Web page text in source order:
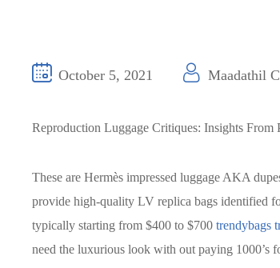
October 5, 2021 Maadathil
Reproduction Luggage Critiques: Insights From
These are Hermès impressed luggage AKA
provide high-quality LV replica bags identified
typically starting from $400 to $700 trendybags
need the luxurious look with out paying 1000’s